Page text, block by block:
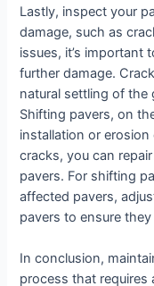
Lastly, inspect your
damage, such as
issues, it’s important
further damage.
natural settling of the
Shifting pavers, on
installation or
cracks, you can
pavers. For shifting
affected pavers,
pavers to ensure
In conclusion,
process that requires